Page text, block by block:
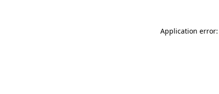
Application